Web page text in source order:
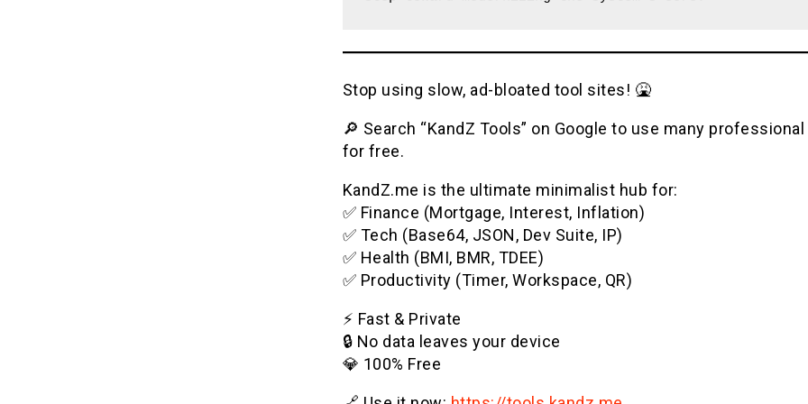
Stop using slow, ad-bloated tool sites! 🤮
🔎 Search “KandZ Tools” on Google to use many
for free.
KandZ.me is the ultimate minimalist hub for:
✅ Finance (Mortgage, Interest, Inflation)
✅ Tech (Base64, JSON, Dev Suite, IP)
✅ Health (BMI, BMR, TDEE)
✅ Productivity (Timer, Workspace, QR)
⚡️ Fast & Private
🔒 No data leaves your device
💎 100% Free